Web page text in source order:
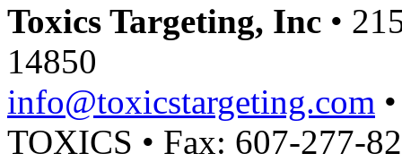
Toxics Targeting, Inc •
14850
info@toxicstargeting.com
TOXICS • Fax: 607-277-